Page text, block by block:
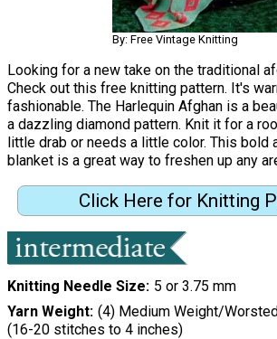
By: Free Vintage Knitting
Looking for a new take on the traditional
Check out this free knitting pattern. It's
fashionable. The Harlequin Afghan is a
a dazzling diamond pattern. Knit it for a
little drab or needs a little color. This bold
blanket is a great way to freshen up any
Click Here for Knitting
Knitting Needle Size 5 or 3.75 mm
Yarn Weight (4) Medium Weight/
(16-20 stitches to 4 inches)